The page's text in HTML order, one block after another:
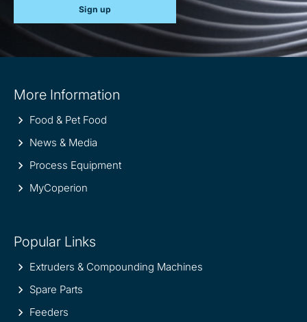
Sign up
information
More Information
Food & Pet Food
News & Media
Process Equipment
MyCoperion
Popular Links
Extruders & Compounding Machines
Spare Parts
Feeders